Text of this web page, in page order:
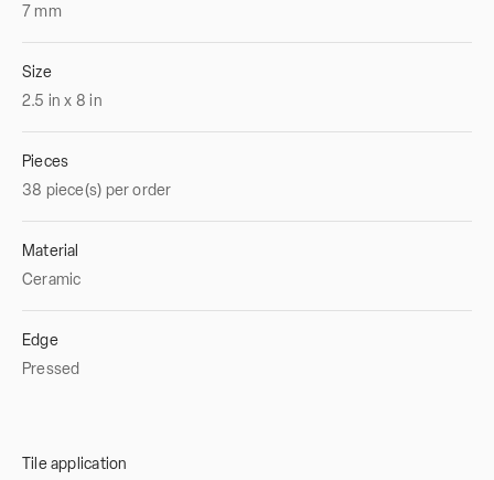
7mm
Size
2.5 in x 8in
Pieces
38 piece(s) per order
Material
Ceramic
Edge
Pressed
Tile application